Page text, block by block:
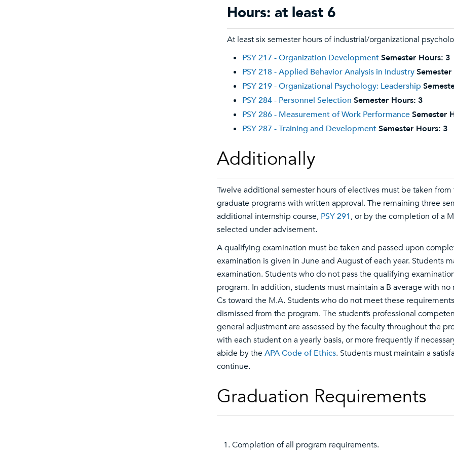
Hours: at least 6
At least six semester hours of industrial/organizational
PSY 217 - Organization DevelopmentSemester Hours: 3
PSY 218 - Applied Behavior Analysis in Industry
PSY 219 - Organizational Psychology: Leadership
PSY 284 - Personnel Selection Semester Hours: 3
PSY 286 - Measurement of Work PerformanceSemester
PSY 287 - Training and DevelopmentSemester Hours: 3
Additionally
Twelve additional semester hours of electives must be taken
graduate programs with written approval. The remaining three
additional internship course, PSY 291, or by the completion of a
selected under advisement.
A qualifying examination must be taken and passed upon
examination is given in June and August of each year. Students
examination. Students who do not pass the qualifying
program. In addition, students must maintain a B average with
Cs toward the M.A. Students who do not meet these
dismissed from the program. The student’s professional
general adjustment are assessed by the faculty throughout the
with each student on a yearly basis, or more frequently if
abide by theAPA Code of Ethics. Students must maintain a
continue.
Graduation Requirements
Completion of all program requirements.